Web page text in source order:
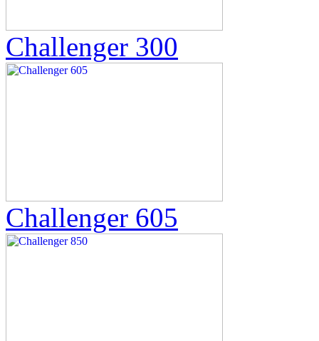
Challenger 300
Challenger 605